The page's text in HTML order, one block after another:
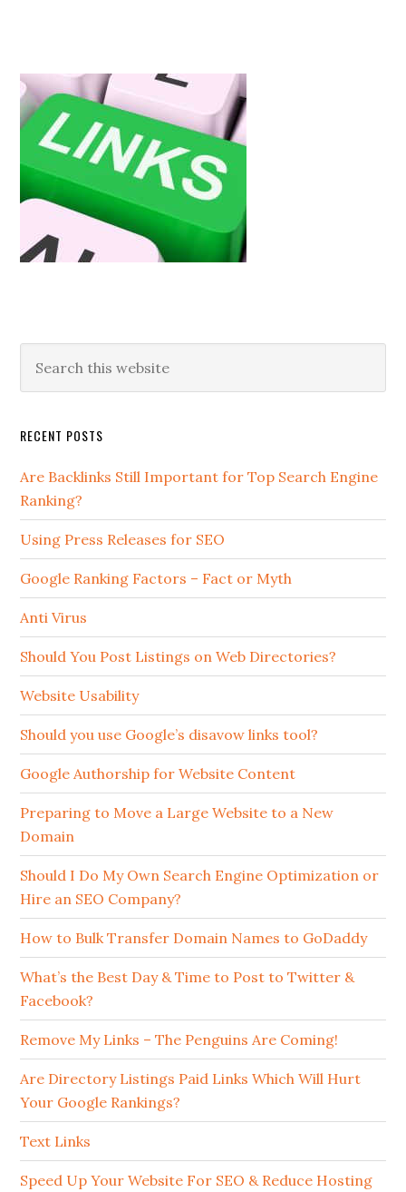
RECENT POSTS
Are Backlinks Still Important for Top Search Engine
Ranking?
Using Press Releases for SEO
Google Ranking Factors – Fact or Myth
Anti Virus
Should You Post Listings on Web Directories?
Website Usability
Should you use Google’s disavow links tool?
Google Authorship for Website Content
Preparing to Move a Large Website to a New
Domain
Should I Do My Own Search Engine Optimization or
Hire an SEO Company?
How to Bulk Transfer Domain Names to GoDaddy
What’s the Best Day & Time to Post to Twitter &
Facebook?
Remove My Links – The Penguins Are Coming!
Are Directory Listings Paid Links Which Will Hurt
Your Google Rankings?
Text Links
Speed Up Your Website For SEO & Reduce Hosting